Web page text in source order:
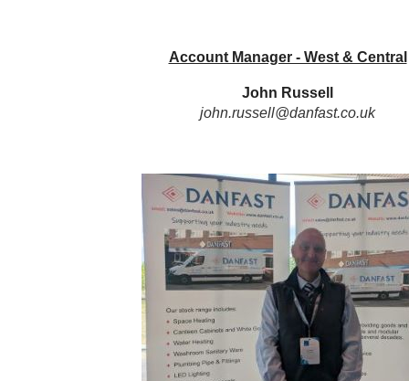
Account Manager - West & Central
John Russell
john.russell@danfast.co.uk